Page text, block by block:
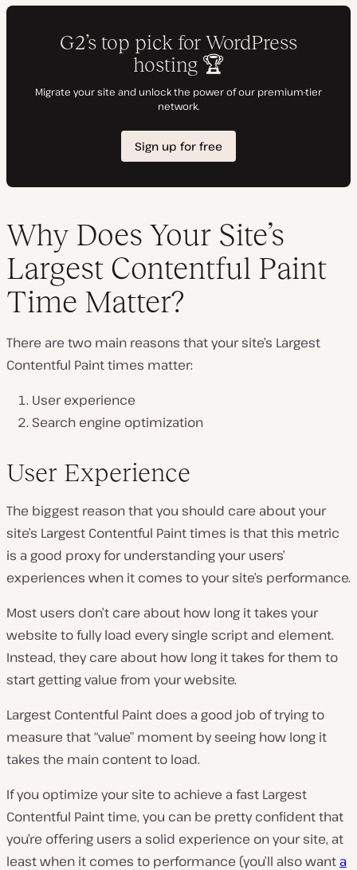
Why Does Your Site’s
Largest Contentful Paint
Time Matter?
There are two main reasons that your site’s Largest
Contentful Paint times matter:
User experience
Search engine optimization
User Experience
The biggest reason that you should care about your
site’s Largest Contentful Paint times is that this metric
is a good proxy for understanding your users’
experiences when it comes to your site’s performance.
Most users don’t care about how long it takes your
website to fully load every single script and element.
Instead, they care about how long it takes for them to
start getting value from your website.
Largest Contentful Paint does a good job of trying to
measure that “value” moment by seeing how long it
takes the main content to load.
If you optimize your site to achieve a fast Largest
Contentful Paint time, you can be pretty confident that
you’re offering users a solid experience on your site, at
least when it comes to performance (you’ll also want a